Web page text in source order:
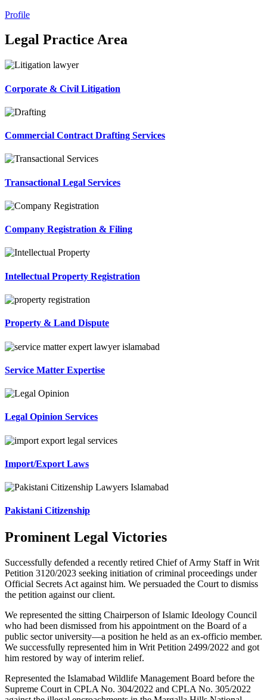
Profile
Legal Practice Area
Corporate & Civil Litigation
Commercial Contract Drafting Services
Transactional Legal Services
Company Registration & Filing
Intellectual Property Registration
Property & Land Dispute
Service Matter Expertise
Legal Opinion Services
Import/Export Laws
Pakistani Citizenship
Prominent Legal Victories
Successfully defended a recently retired Chief of Army Staff in Writ
Petition 3120/2023 seeking initiation of criminal proceedings under
Official Secrets Act against him. We persuaded the Court to dismiss
the petition against our client.
We represented the sitting Chairperson of Islamic Ideology Council
who had been dismissed from his appointment on the Board of a
public sector university—a position he held as an ex-officio member.
We successfully represented him in Writ Petition 2499/2022 and got
him restored by way of interim relief.
Represented the Islamabad Wildlife Management Board before the
Supreme Court in CPLA No. 304/2022 and CPLA No. 305/2022